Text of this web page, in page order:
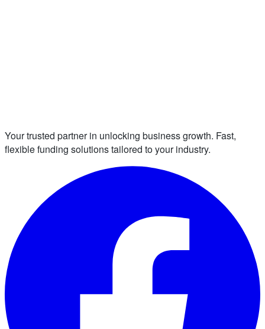
Your trusted partner in unlocking business growth. Fast,
flexible funding solutions tailored to your industry.